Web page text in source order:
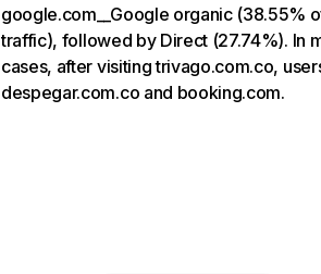
google.com__Google organic (38.55%
traffic), followed by Direct (27.74%). In
cases, after visiting trivago.com.co,
despegar.com.co and booking.com.